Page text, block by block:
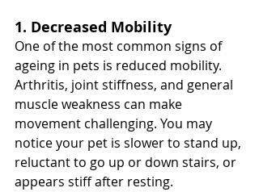
1. Decreased Mobility
One of the most common signs of
ageing in pets is reduced mobility.
Arthritis, joint stiffness, and general
muscle weakness can make
movement challenging. You may
notice your pet is slower to stand up,
reluctant to go up or down stairs, or
appears stiff after resting.